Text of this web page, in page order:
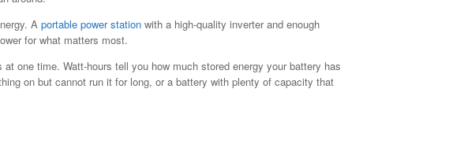
A portable power station with a high-quality inverter and enough
for what matters most.
one time. Watt-hours tell you how much stored energy your battery has
on but cannot run it for long, or a battery with plenty of capacity that